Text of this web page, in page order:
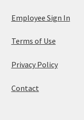
Employee Sign In
Terms of Use
Privacy Policy
Contact